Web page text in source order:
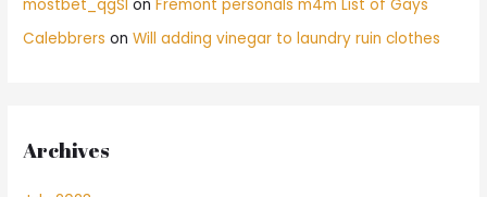
mostbet_qgSl onFremont personals m4m List of Gays
Calebbrers onWill adding vinegar to laundry ruin clothes
Archives